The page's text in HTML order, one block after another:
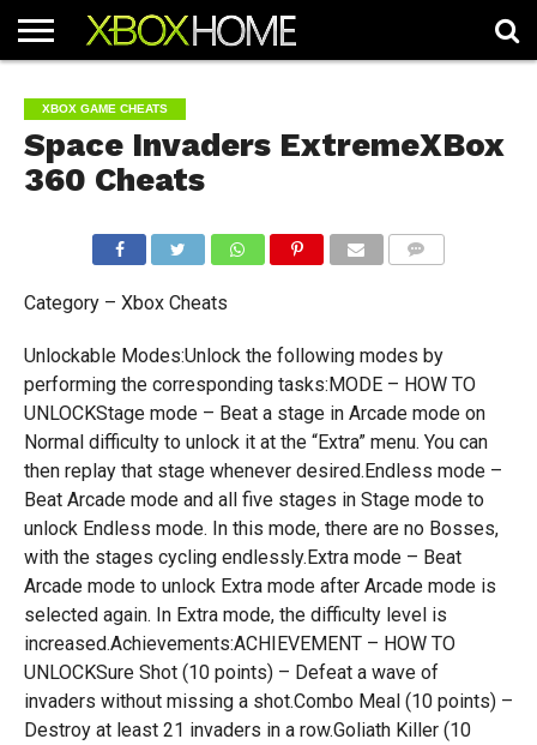
ARTICLES
CHEATS
NEWS
CONTACT
XBOX GAME CHEATS
Space Invaders ExtremeXBox
360 Cheats
Category – Xbox Cheats
Unlockable Modes:Unlock the following modes by
performing the corresponding tasks:MODE – HOW TO
UNLOCKStage mode – Beat a stage in Arcade mode on
Normal difficulty to unlock it at the “Extra” menu. You can
then replay that stage whenever desired.Endless mode –
Beat Arcade mode and all five stages in Stage mode to
unlock Endless mode. In this mode, there are no Bosses,
with the stages cycling endlessly.Extra mode – Beat
Arcade mode to unlock Extra mode after Arcade mode is
selected again. In Extra mode, the difficulty level is
increased.Achievements:ACHIEVEMENT – HOW TO
UNLOCKSure Shot (10 points) – Defeat a wave of
invaders without missing a shot.Combo Meal (10 points) –
Destroy at least 21 invaders in a row.Goliath Killer (10